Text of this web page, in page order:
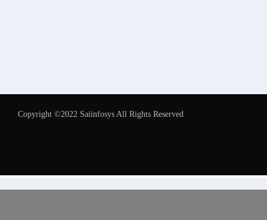
Copyright ©2022 Saiinfosys All Rights Reserved